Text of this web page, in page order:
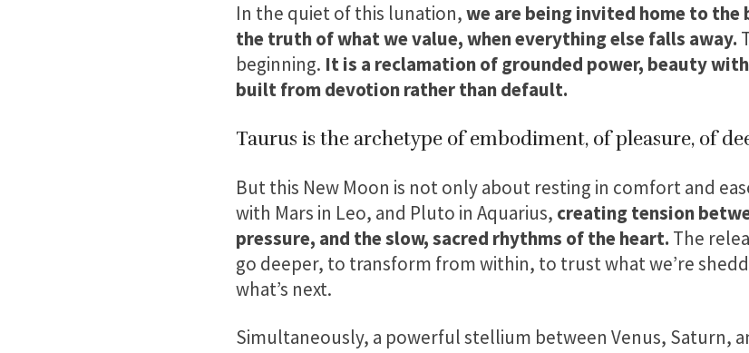
In the quiet of this lunation,we are being invited home to
the truth of what we value, when everything else falls away.
beginning. It is a reclamation of grounded power, beauty
built from devotion rather than default.
Taurus is the archetype of embodiment, of pleasure, of
But this New Moon is not only about resting in comfort and
with Mars in Leo, and Pluto in Aquarius, creating tension
pressure, and the slow, sacred rhythms of the heart. The
go deeper, to transform from within, to trust what we’re
what’s next.
Simultaneously, a powerful stellium between Venus, Saturn,